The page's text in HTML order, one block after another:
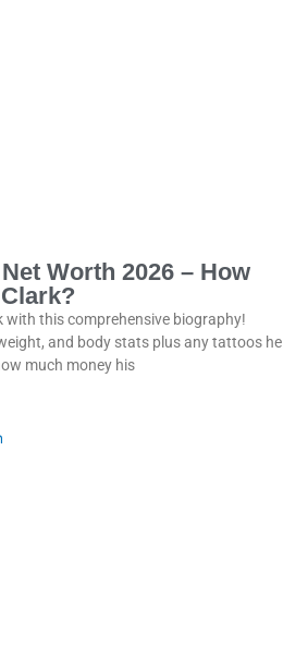
Worth 2026 – How
with this comprehensive biography!
and body stats plus any tattoos he
much money his